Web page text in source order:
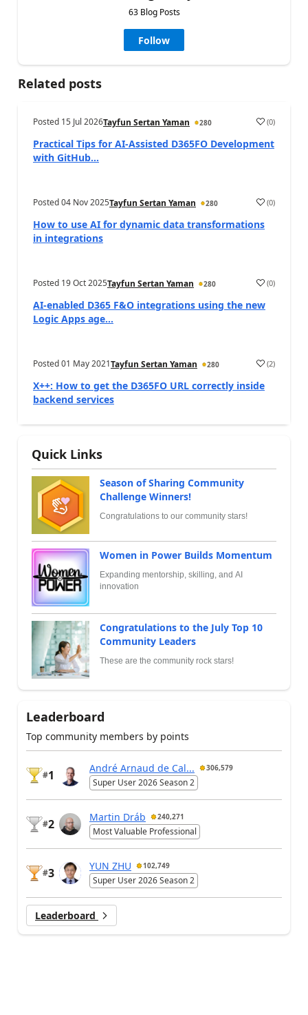
63 Blog Posts
Follow
Related posts
Posted 15 Jul 2026Tayfun Sertan Yaman 280 (0)
Practical Tips for AI-Assisted D365FO Development
with GitHub...
Posted04 Nov 2025Tayfun Sertan Yaman 280 (0)
How to use AI for dynamic data transformations
in integrations
Posted 19 Oct 2025Tayfun Sertan Yaman 280 (0)
AI-enabled D365 F&O integrations using the new
Logic Apps age...
Posted01 May 2021Tayfun Sertan Yaman 280 (2)
X++: How to get the D365FO URL correctly inside
backend services
Quick Links
Season of Sharing Community
Challenge Winners!
Congratulations to our community stars!
Women in Power Builds Momentum
Expanding mentorship, skilling, and AI
innovation
Congratulations to the July Top 10
Community Leaders
These are the community rock stars!
Leaderboard
Top community members by points
#1
André Arnaud de Cal... 306,579
Super User 2026 Season 2
#2
Martin Dráb 240,271
Most Valuable Professional
#3
YUN ZHU 102,749
Super User 2026 Season 2
Leaderboard